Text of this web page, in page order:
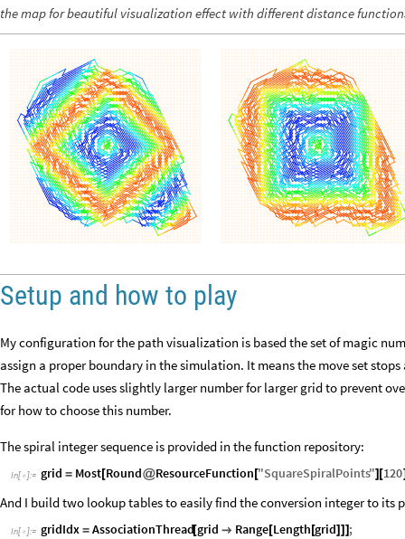
the map for beautiful visualization effect with different distance
Setup and how to play
My configuration for the path visualization is based the set of magic
assign a proper boundary in the simulation. It means the move set
The actual code uses slightly larger number for larger grid to prevent
for how to choose this number.
The spiral integer sequence is provided in the function repository:
In[ ]:= grid = Most [Round@ResourceFunction ["SquareSpiralPoints"] [120
And I build two lookup tables to easily find the conversion integer to its
In[ ]:= gridIdx = AssociationThread[grid  Range [Length [grid]] ] ;